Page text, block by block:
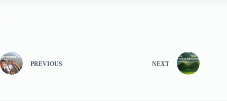
PREVIOUS NEXT